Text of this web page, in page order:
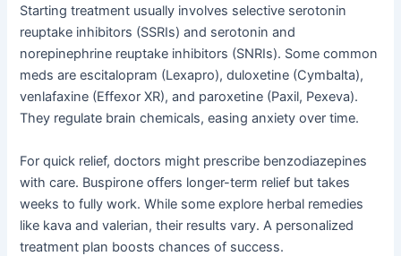
Starting treatment usually involves selective serotonin
reuptake inhibitors (SSRIs) and serotonin and
norepinephrine reuptake inhibitors (SNRIs). Some common
meds are escitalopram (Lexapro), duloxetine (Cymbalta),
venlafaxine (Effexor XR), and paroxetine (Paxil, Pexeva).
They regulate brain chemicals, easing anxiety over time.
For quick relief, doctors might prescribe benzodiazepines
with care. Buspirone offers longer-term relief but takes
weeks to fully work. While some explore herbal remedies
like kava and valerian, their results vary. A personalized
treatment plan boosts chances of success.